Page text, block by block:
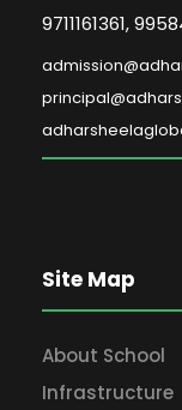
9711161361,
Site Map
About School
Infrastructure